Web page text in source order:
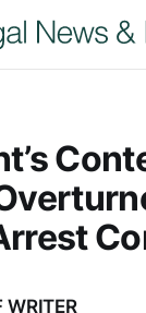
WRITER